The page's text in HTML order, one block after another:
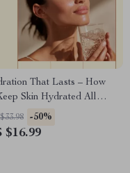
That Lasts – How
Skin Hydrated All
| Digital Skincare Ebook
-50%
$16.99